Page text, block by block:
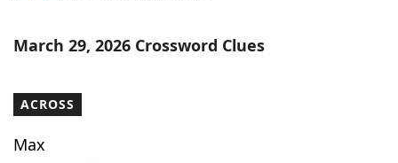
March 29, 2026 Crossword Clues
ACROSS
Max